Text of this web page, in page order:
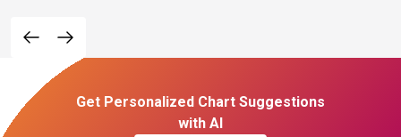
Get Personalized Chart Suggestions
with AI